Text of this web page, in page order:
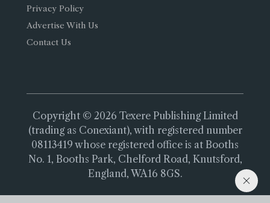
Privacy Policy
Advertise With Us
Contact Us
Copyright © 2026 Texere Publishing Limited
(trading as Conexiant), with registered number
08113419 whose registered office is at Booths
No. 1, Booths Park, Chelford Road, Knutsford,
England, WA16 8GS.